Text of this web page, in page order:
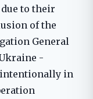
to their
of the
General
-
intentionally in